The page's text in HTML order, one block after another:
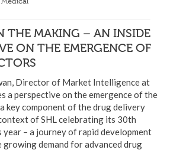
THE MAKING – AN INSIDE
ON THE EMERGENCE OF
Director of Market Intelligence at
a perspective on the emergence of the
key component of the drug delivery
of SHL celebrating its 30th
– a journey of rapid development
demand for advanced drug